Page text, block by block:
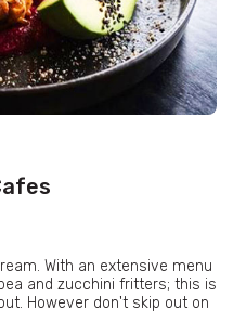
With an extensive menu
and zucchini fritters; this is
However don't skip out on